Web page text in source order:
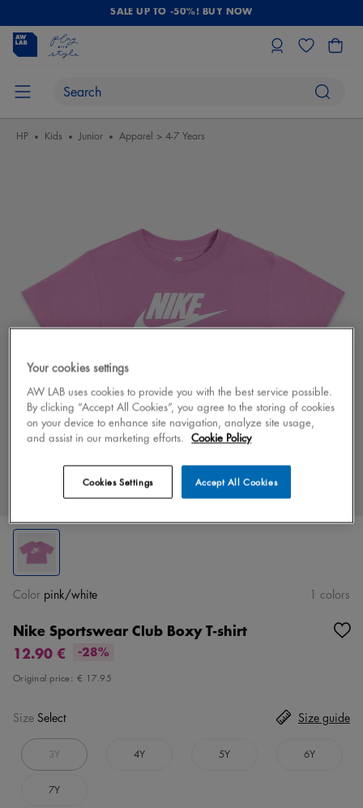
SALE UP TO -50%! BUY NOW
HP Kids Junior Apparel > 4-7 Years
Nike Sportswear Club Boxy T-shirt
12.90 €
-28%
Original price: € 17.95
Color pink/white 1 colors
Size Select
3Y 4Y 5Y 6Y
7Y
Size guide
Your cookies settings
AW LAB uses cookies to provide you with the best service possible.
By clicking “Accept All Cookies”, you agree to the storing of cookies
on your device to enhance site navigation, analyze site usage,
and assist in our marketing efforts. Cookie Policy
Accept All Cookies
Cookies Settings